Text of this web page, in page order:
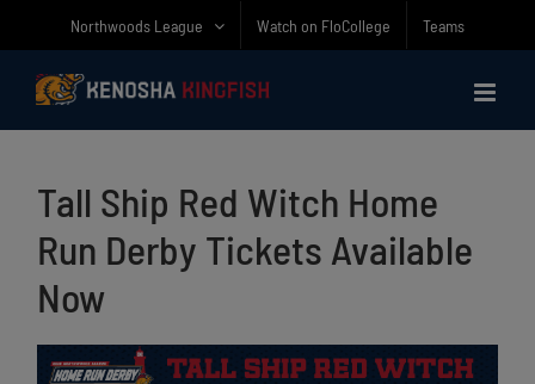
content
Northwoods League Watch on FloCollege Teams
Tall Ship Red Witch Home
Run Derby Tickets Available
Now